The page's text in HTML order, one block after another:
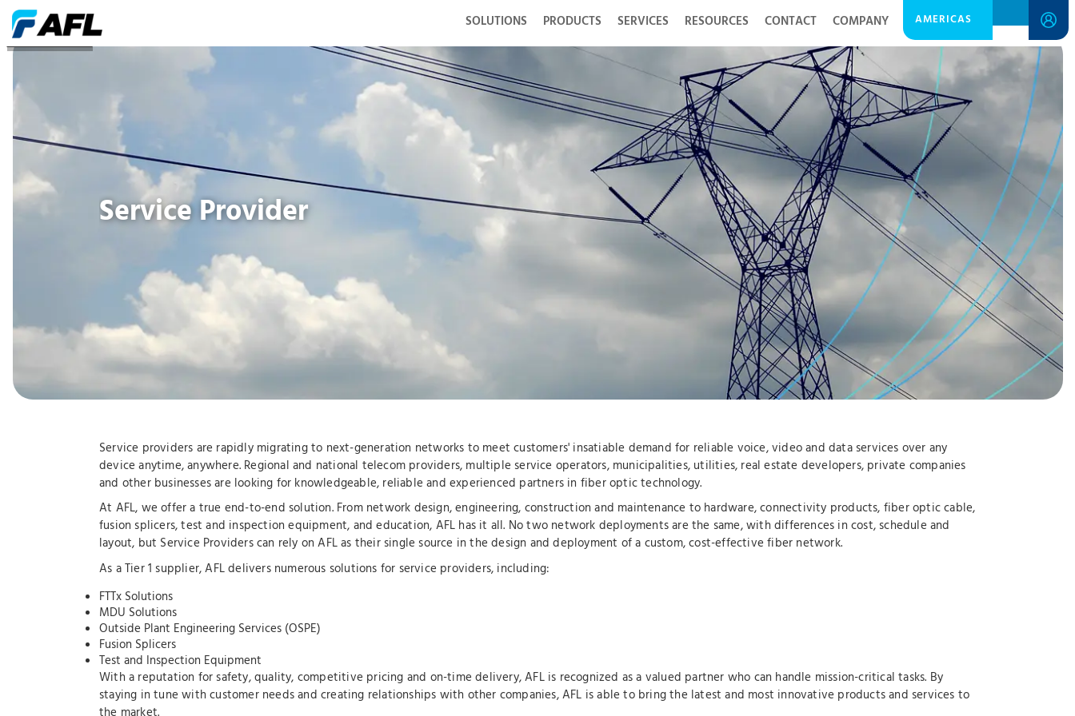
SOLUTIONS PRODUCTS SERVICES RESOURCES CONTACT COMPANY AMERICAS
Service Provider
Service Provider
Service providers are rapidly migrating to next-generation networks to meet customers' insatiable demand for reliable voice, video and data services over any
device anytime, anywhere. Regional and national telecom providers, multiple service operators, municipalities, utilities, real estate developers, private companies
and other businesses are looking for knowledgeable, reliable and experienced partners in fiber optic technology.
At AFL, we offer a true end-to-end solution. From network design, engineering, construction and maintenance to hardware, connectivity products, fiber optic cable,
fusion splicers, test and inspection equipment, and education, AFL has it all. No two network deployments are the same, with differences in cost, schedule and
layout, but Service Providers can rely on AFL as their single source in the design and deployment of a custom, cost-effective fiber network.
As a Tier 1 supplier, AFL delivers numerous solutions for service providers, including:
FTTx Solutions
MDU Solutions
Outside Plant Engineering Services (OSPE)
Fusion Splicers
Test and Inspection Equipment
With a reputation for safety, quality, competitive pricing and on-time delivery, AFL is recognized as a valued partner who can handle mission-critical tasks. By
staying in tune with customer needs and creating relationships with other companies, AFL is able to bring the latest and most innovative products and services to